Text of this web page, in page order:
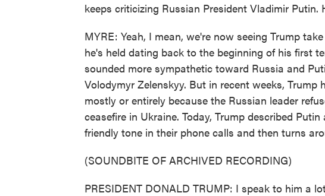
keeps criticizing Russian President Vladimir Putin.
MYRE: Yeah, I mean, we're now seeing Trump
he's held dating back to the beginning of his first
sounded more sympathetic toward Russia and
Volodymyr Zelenskyy. But in recent weeks,
mostly or entirely because the Russian leader
ceasefire in Ukraine. Today, Trump described
friendly tone in their phone calls and then turns
(SOUNDBITE OF ARCHIVED RECORDING)
PRESIDENT DONALD TRUMP: I speak to him a